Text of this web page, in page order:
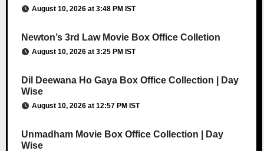
August 10, 2026 at 3:48 PM IST
Newton’s 3rd Law Movie Box Office Colletion
August 10, 2026 at 3:25 PM IST
Dil Deewana Ho Gaya Box Office Collection | Day
Wise
August 10, 2026 at 12:57 PM IST
Unmadham Movie Box Office Collection | Day
Wise